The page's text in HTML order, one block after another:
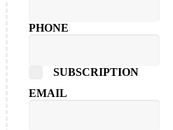
PHONE
SUBSCRIPTION
EMAIL